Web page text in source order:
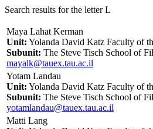
Search results for the letter L
Maya Lahat Kerman
Unit: Yolanda David Katz Faculty of
Subunit: The Steve Tisch School of
mayalk@tauex.tau.ac.il
Yotam Landau
Unit: Yolanda David Katz Faculty of
Subunit: The Steve Tisch School of
yotamlandau@tauex.tau.ac.il
Matti Lang